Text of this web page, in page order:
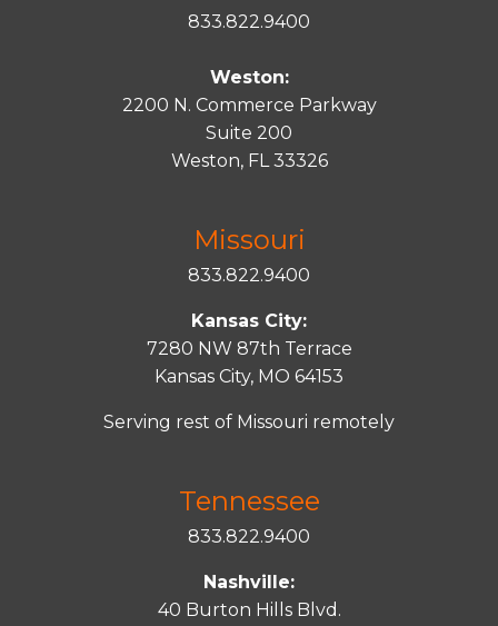
833.822.9400
Weston:
2200 N. Commerce Parkway
Suite 200
Weston, FL 33326
Missouri
833.822.9400
Kansas City:
7280 NW 87th Terrace
Kansas City, MO 64153
Serving rest of Missouri remotely
Tennessee
833.822.9400
Nashville:
40 Burton Hills Blvd.